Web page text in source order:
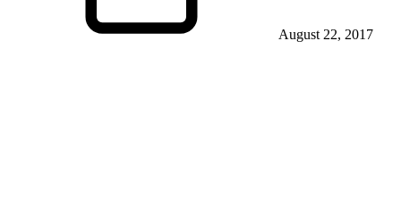
August 22, 2017